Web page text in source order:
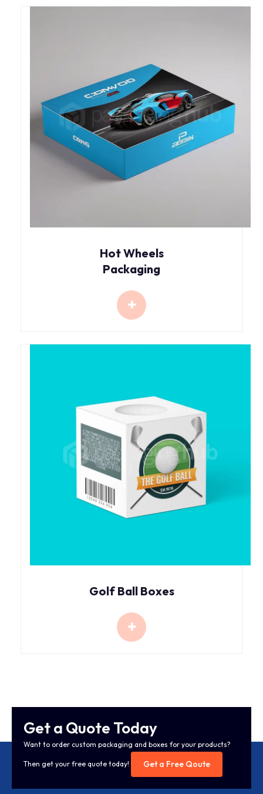
Hot Wheels
Packaging
Golf Ball Boxes
Get a Quote Today
Want to order custom packaging and boxes for your products?
Then get your free quote today! Get a Free Qoute